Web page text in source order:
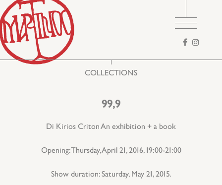
form
COLLECTIONS
99,9
Di Kirios Criton An exhibition + a book
Opening: Thursday, April 21, 2016, 19:00-21:00
Show duration: Saturday, May 21, 2015.